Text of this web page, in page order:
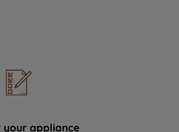
your appliance